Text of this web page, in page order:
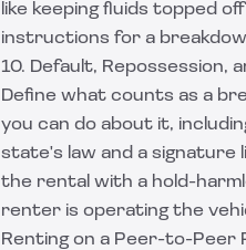
like keeping fluids topped
instructions for a
10. Default, Repossession,
Define what counts as a
you can do about it,
state's law and a signature
the rental with a hold-
renter is operating the
Renting on a Peer-to-Peer